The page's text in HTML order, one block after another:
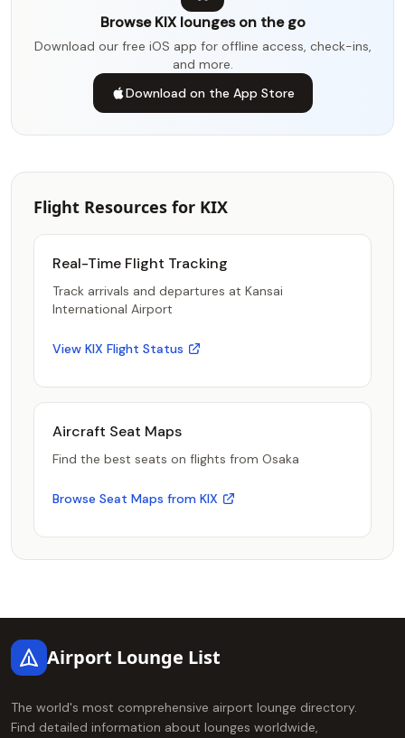
Browse KIX lounges on the go
Download our free iOS app for offline access, check-ins,
and more.
Download on the App Store
Flight Resources for KIX
Real-Time Flight Tracking
Track arrivals and departures at Kansai
International Airport
View KIX Flight Status
Aircraft Seat Maps
Find the best seats on flights from Osaka
Browse Seat Maps from KIX
Airport Lounge List
The world's most comprehensive airport lounge directory.
Find detailed information about lounges worldwide,